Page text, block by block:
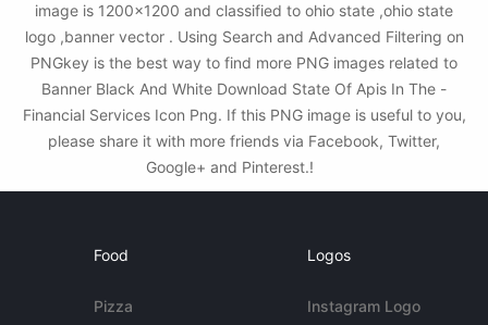
image is 1200x1200 and classified to ohio state ,ohio state
logo ,banner vector . Using Search and Advanced Filtering on
PNGkey is the best way to find more PNG images related to
Banner Black And White Download State Of Apis In The -
Financial Services Icon Png. If this PNG image is useful to you,
please share it with more friends via Facebook, Twitter,
Google+ and Pinterest.!
Food
Pizza
Logos
Instagram Logo